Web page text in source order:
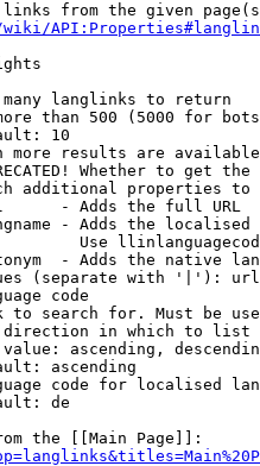
from the given
wiki/
langlinks to return
than 500 (5000 for
10
more results are
Whether to get
additional properties
- Adds the full URL
- Adds the
Use
- Adds the native
(separate with '|'):
code
to search for. Must be
in which to list
ascending,
ascending
code for localised
de
the [[Main Page]]: